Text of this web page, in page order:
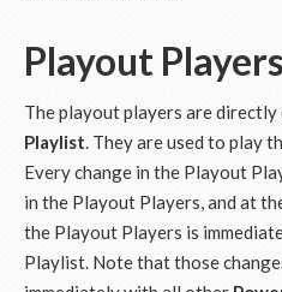
Playout Players
The playout players are
Playlist. They are used to play
Every change in the Playout
in the Playout Players, and at
the Playout Players is
Playlist. Note that those